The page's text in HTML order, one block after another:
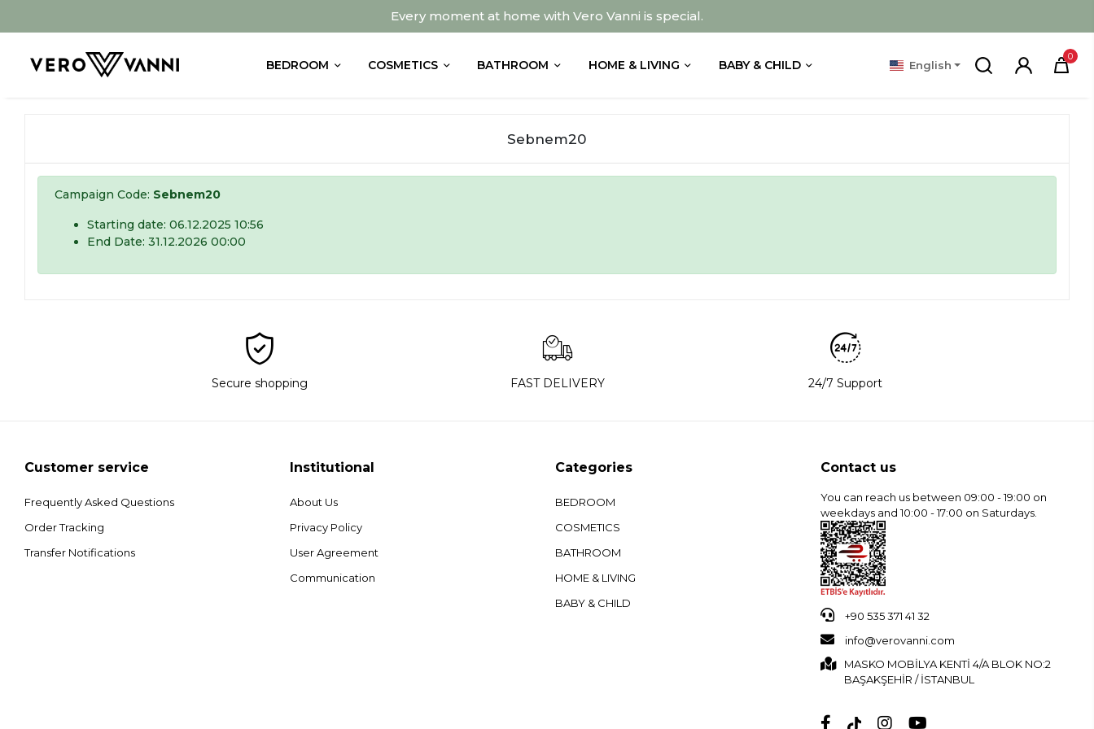
Every moment at home with Vero Vanni is special.
BEDROOM COSMETICS BATHROOM HOME & LIVING BABY & CHILD English
0
Sebnem20
Campaign Code: Sebnem20
Starting date: 06.12.2025 10:56
End Date: 31.12.2026 00:00
Secure shopping FAST DELIVERY 24/7 Support
Customer service
Frequently Asked Questions
Order Tracking
Transfer Notifications
Institutional
About Us
Privacy Policy
User Agreement
Communication
Categories
BEDROOM
COSMETICS
BATHROOM
HOME & LIVING
BABY & CHILD
Contact us
You can reach us between 09:00 - 19:00 on
weekdays and 10:00 - 17:00 on Saturdays.
+90 535 371 41 32
info@verovanni.com
MASKO MOBİLYA KENTİ 4/A BLOK NO:2
BAŞAKŞEHİR / İSTANBUL